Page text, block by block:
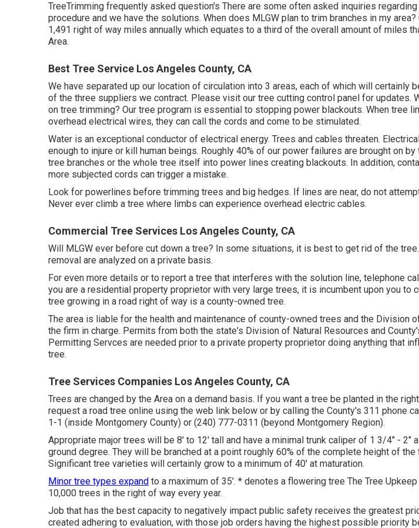
TreeTrimming frequently asked question's There are some often asked inquiries
procedure and we have the solutions. When does MLGW plan to trim branches in my
1,491 right of way miles annually which equates to a third of the overall amount of miles
Area.
Best Tree Service Los Angeles County, CA
We have separated up our location of circulation into 3 areas, each of which will certainly
of the three suppliers we contract. Please visit our tree cutting control panel for updates.
on tree trimming? Our tree program is essential to stopping power blackouts. When tree
overhead electrical wires, they can call the cords and come to be stimulated.
Water is an exceptional conductor of electrical energy. Trees and cables threaten.
enough to injure or kill human beings. Roughly 40% of our power failures are brought on
tree branches or the whole tree itself into power lines creating blackouts. In addition,
more subjected cords can trigger a mistake.
Look for powerlines before trimming trees and big hedges. If lines are near, do not
Never ever climb a tree where limbs can experience overhead electric cables.
Commercial Tree Services Los Angeles County, CA
Will MLGW ever before cut down a tree? In some situations, it is best to get rid of the
removal are analyzed on a private basis.
For even more details or to report a tree that interferes with the solution line, telephone
you are a residential property proprietor with very large trees, it is incumbent upon you to
tree growing in a road right of way is a county-owned tree.
The area is liable for the health and maintenance of county-owned trees and the Division
the firm in charge. Permits from both the state's Division of Natural Resources and
Permitting Servces are needed prior to a private property proprietor doing anything that
tree.
Tree Services Companies Los Angeles County, CA
Trees are changed by the Area on a demand basis. If you want a tree be planted in the
request a road tree online using the web link below or by calling the County's 311 phone
1-1 (inside Montgomery County) or (240) 777-0311 (beyond Montgomery Region).
Appropriate major trees will be 8' to 12' tall and have a minimal trunk caliper of 1 3/4" - 2"
ground degree. They will be branched at a point roughly 60% of the complete height of the
Significant tree varieties will certainly grow to a minimum of 40' at maturation.
Minor tree types expand to a maximum of 35'. * denotes a flowering tree The Tree
10,000 trees in the right of way every year.
Job that has the best capacity to negatively impact public safety receives the greatest
created adhering to evaluation, with those job orders having the highest possible priority